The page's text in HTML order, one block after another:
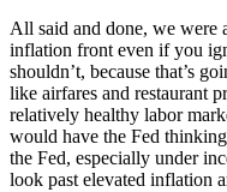
All said and done, we were
inflation front even if you
shouldn’t, because that’s
like airfares and restaurant
relatively healthy labor
would have the Fed
the Fed, especially under
look past elevated inflation